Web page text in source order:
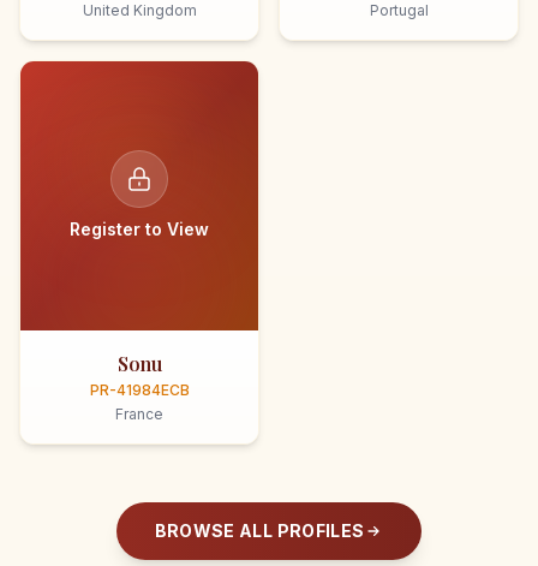
United Kingdom
Portugal
Register to View
Sonu
PR-41984ECB
France
BROWSE ALL PROFILES